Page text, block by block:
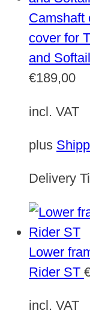
Camshaft
cover for
and
€189,00
incl. VAT
plus
Delivery
Lower
Rider ST
incl. VAT